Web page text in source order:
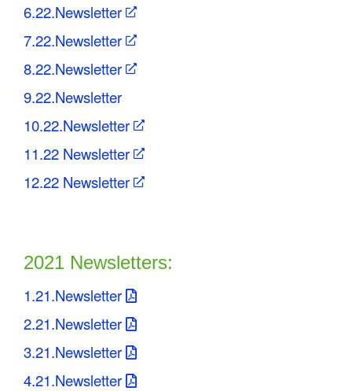
6.22.Newsletter
7.22.Newsletter
8.22.Newsletter
9.22.Newsletter
10.22.Newsletter
11.22 Newsletter
12.22 Newsletter
2021 Newsletters:
1.21.Newsletter
2.21.Newsletter
3.21.Newsletter
4.21.Newsletter